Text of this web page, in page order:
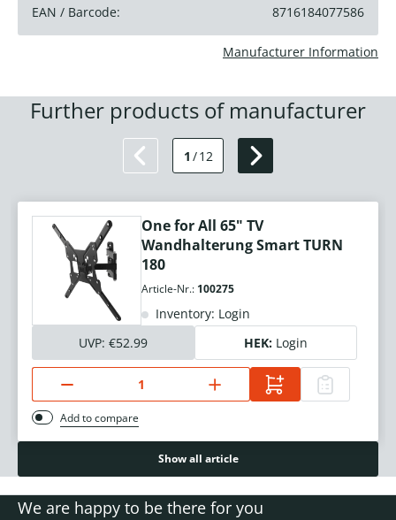
EAN / Barcode:
8716184077586
Manufacturer Information
Further products of manufacturer
1 /12
One for All 65" TV
Wandhalterung Smart TURN
180
Article-Nr.: 100275
Inventory: Login
UVP: €52.99 HEK: Login
Add to compare
Show all article
We are happy to be there for you